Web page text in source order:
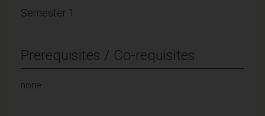
Semester 1
Prerequisites / Co-requisites
none